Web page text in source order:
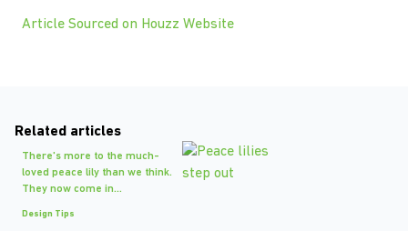
Article Sourced on Houzz Website
Related articles
There's more to the much-
loved peace lily than we think.
They now come in...
Design Tips